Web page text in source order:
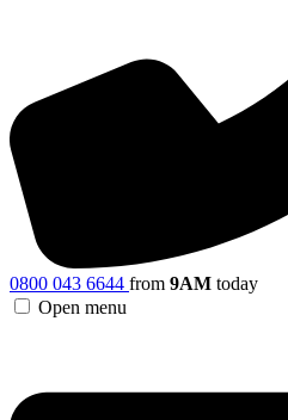
0800 043 6644 from 9AM today
Open menu